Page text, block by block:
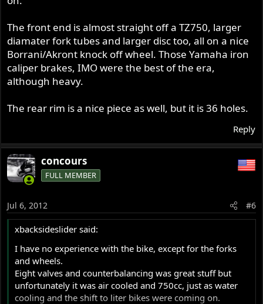
The front end is almost straight off a TZ750, larger
diamater fork tubes and larger disc too, all on a nice
Borrani/Akront knock off wheel. Those Yamaha iron
caliper brakes, IMO were the best of the era,
although heavy.
The rear rim is a nice piece as well, but it is 36 holes.
Reply
concours
FULL MEMBER
Jul 6, 2012 #6
xbacksideslider said:
I have no experience with the bike, except for the forks
and wheels.
Eight valves and counterbalancing was great stuff but
unfortunately it was air cooled and 750cc, just as water
cooling and the shift to liter bikes were coming on.